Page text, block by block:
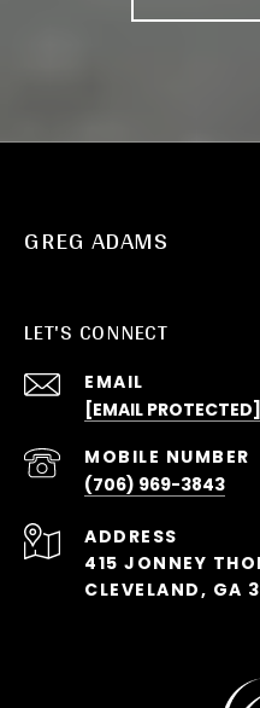
GREG ADAMS
LET'S CONNECT
EMAIL
[EMAIL PROTECTED]
(706) 969-3843
ADDRESS
415 JONNEY
CLEVELAND, GA